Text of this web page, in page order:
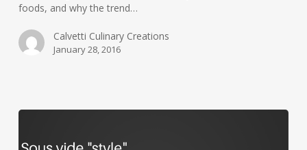
foods, and why the trend…
Calvetti Culinary Creations
January 28, 2016